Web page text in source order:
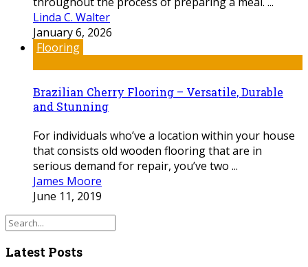
Linda C. Walter
January 6, 2026
Flooring
Brazilian Cherry Flooring – Versatile, Durable
and Stunning
For individuals who’ve a location within your house
that consists old wooden flooring that are in
serious demand for repair, you’ve two ...
James Moore
June 11, 2019
Latest Posts